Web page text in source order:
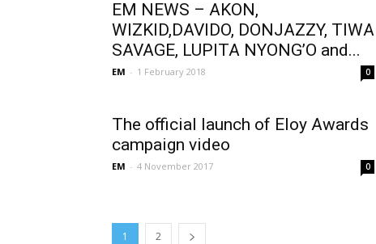
EM NEWS – AKON,
WIZKID,DAVIDO, DONJAZZY, TIWA
SAVAGE, LUPITA NYONG’O and...
EM - 1 February 2018 0
The official launch of Eloy Awards
campaign video
EM - 4 November 2017 0
1 2